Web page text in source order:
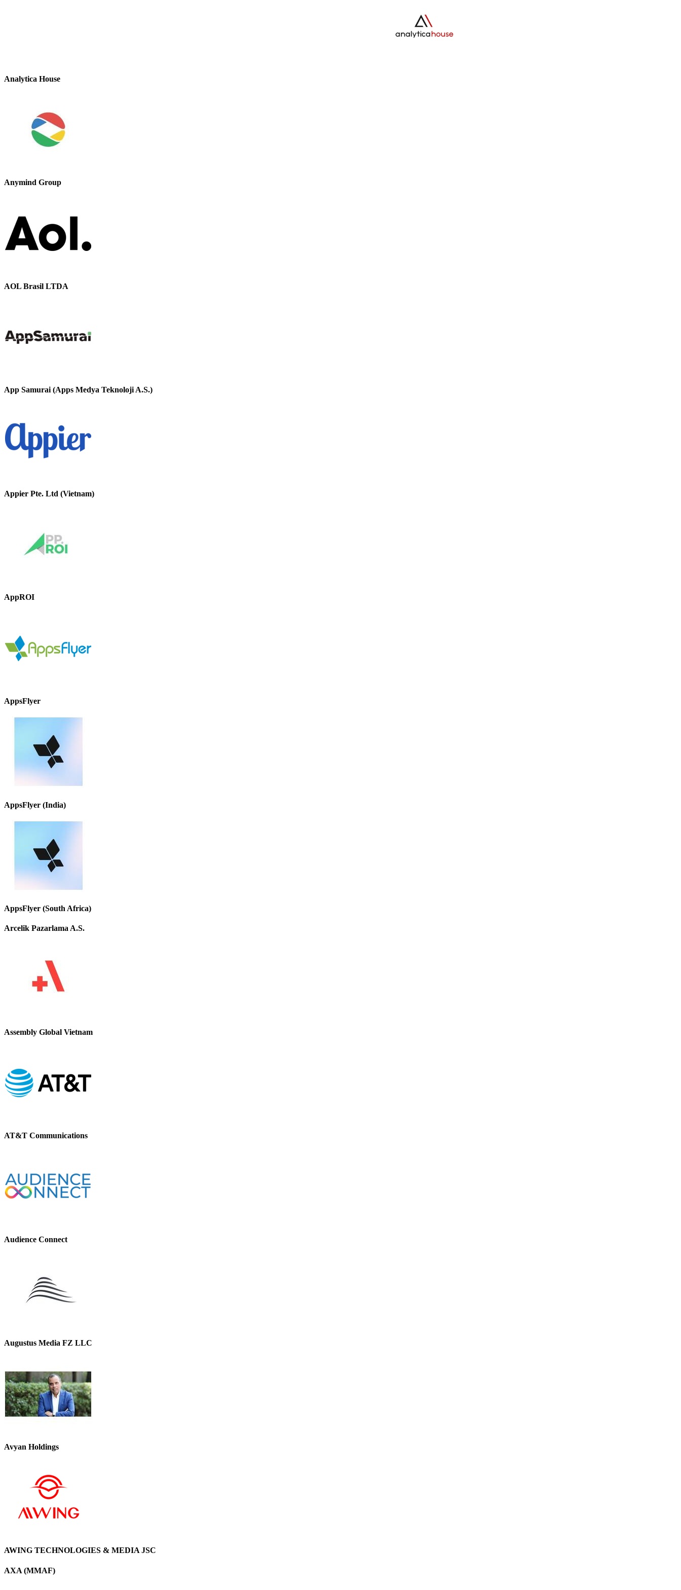
Analytica House
Anymind Group
AOL Brasil LTDA
App Samurai (Apps Medya Teknoloji A.S.)
Appier Pte. Ltd (Vietnam)
AppROI
AppsFlyer
AppsFlyer (India)
AppsFlyer (South Africa)
Arcelik Pazarlama A.S.
Assembly Global Vietnam
AT&T Communications
Audience Connect
Augustus Media FZ LLC
Avyan Holdings
AWING TECHNOLOGIES & MEDIA JSC
AXA (MMAF)